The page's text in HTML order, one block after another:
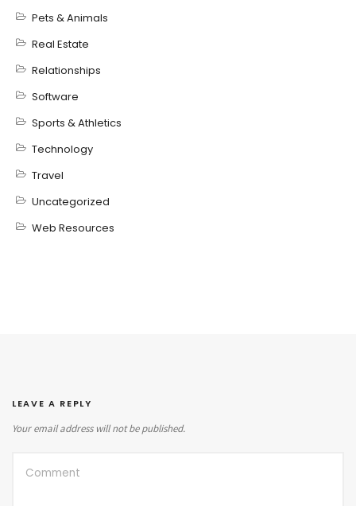
Pets & Animals
Real Estate
Relationships
Software
Sports & Athletics
Technology
Travel
Uncategorized
Web Resources
LEAVE A REPLY
Your email address will not be published.